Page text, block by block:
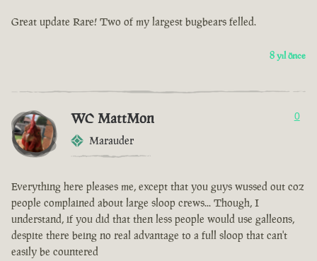
Great update Rare! Two of my largest bugbears felled.
8 yıl önce
WC MattMon
Marauder
0
Everything here pleases me, except that you guys wussed out coz
people complained about large sloop crews... Though, I
understand, if you did that then less people would use galleons,
despite there being no real advantage to a full sloop that can't
easily be countered